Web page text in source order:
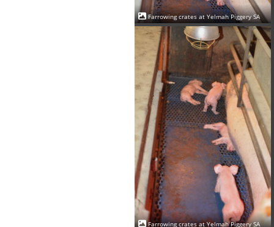
Farrowing crates at Yelmah Piggery SA
Farrowing crates at Yelmah Piggery SA